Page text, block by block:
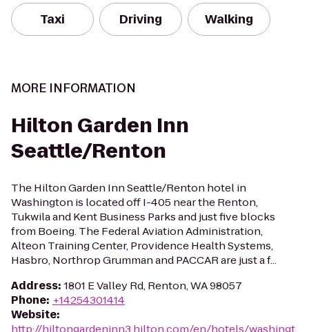
Taxi Driving Walking
MORE INFORMATION
Hilton Garden Inn
Seattle/Renton
The Hilton Garden Inn Seattle/Renton hotel in
Washington is located off I-405 near the Renton,
Tukwila and Kent Business Parks and just five blocks
from Boeing. The Federal Aviation Administration,
Alteon Training Center, Providence Health Systems,
Hasbro, Northrop Grumman and PACCAR are just a f...
Address: 1801 E Valley Rd, Renton, WA 98057
Phone: +14254301414
Website:
http://hiltongardeninn3.hilton.com/en/hotels/washingt